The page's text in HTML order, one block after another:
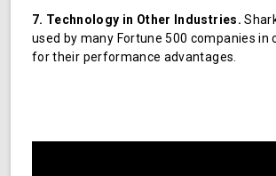
7. Technology in Other Industries.
used by many Fortune 500 companies in
for their performance advantages.